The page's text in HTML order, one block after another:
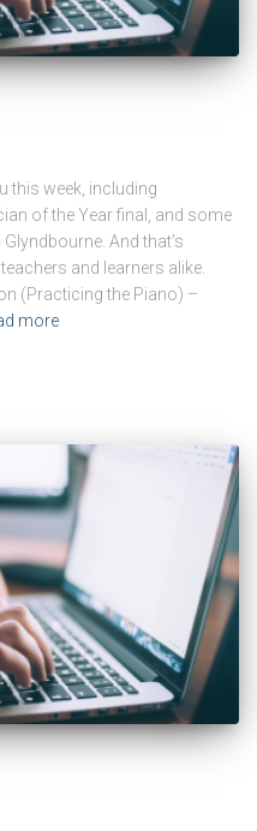
this week, including
of the Year final, and some
And that’s
and learners alike.
(Practicing the Piano) –
more